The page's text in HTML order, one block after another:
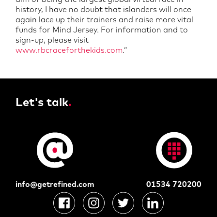
history, I have no doubt that islanders will once
again lace up their trainers and raise more vital
funds for Mind Jersey. For information and to
sign-up, please visit
www.rbcraceforthekids.com.”
Let's talk.
info@getrefined.com 01534 720200